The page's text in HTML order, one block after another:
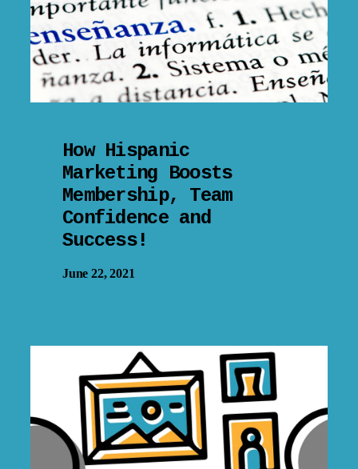
How Hispanic
Marketing Boosts
Membership, Team
Confidence and
Success!
June 22, 2021